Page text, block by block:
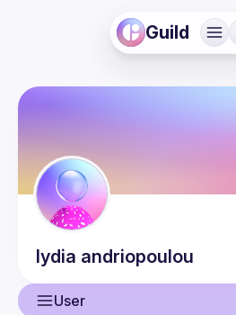
Guild
lydia andriopoulou
User